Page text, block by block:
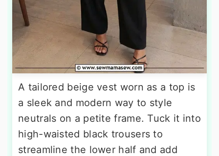
A tailored beige vest worn as a top is
a sleek and modern way to style
neutrals on a petite frame. Tuck it into
high-waisted black trousers to
streamline the lower half and add